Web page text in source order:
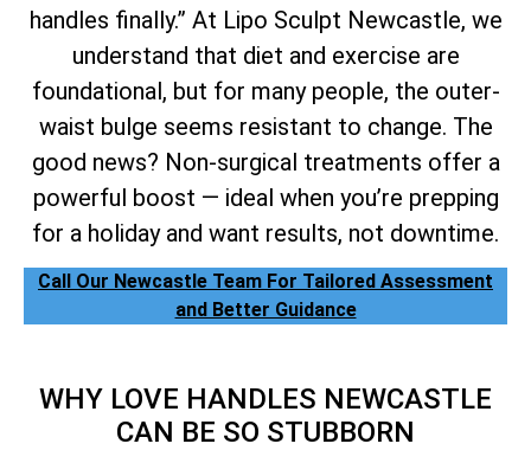
handles finally.” At Lipo Sculpt Newcastle, we
understand that diet and exercise are
foundational, but for many people, the outer-
waist bulge seems resistant to change. The
good news? Non-surgical treatments offer a
powerful boost — ideal when you’re prepping
for a holiday and want results, not downtime.
Call Our Newcastle Team For Tailored Assessment
and Better Guidance
WHY LOVE HANDLES NEWCASTLE
CAN BE SO STUBBORN